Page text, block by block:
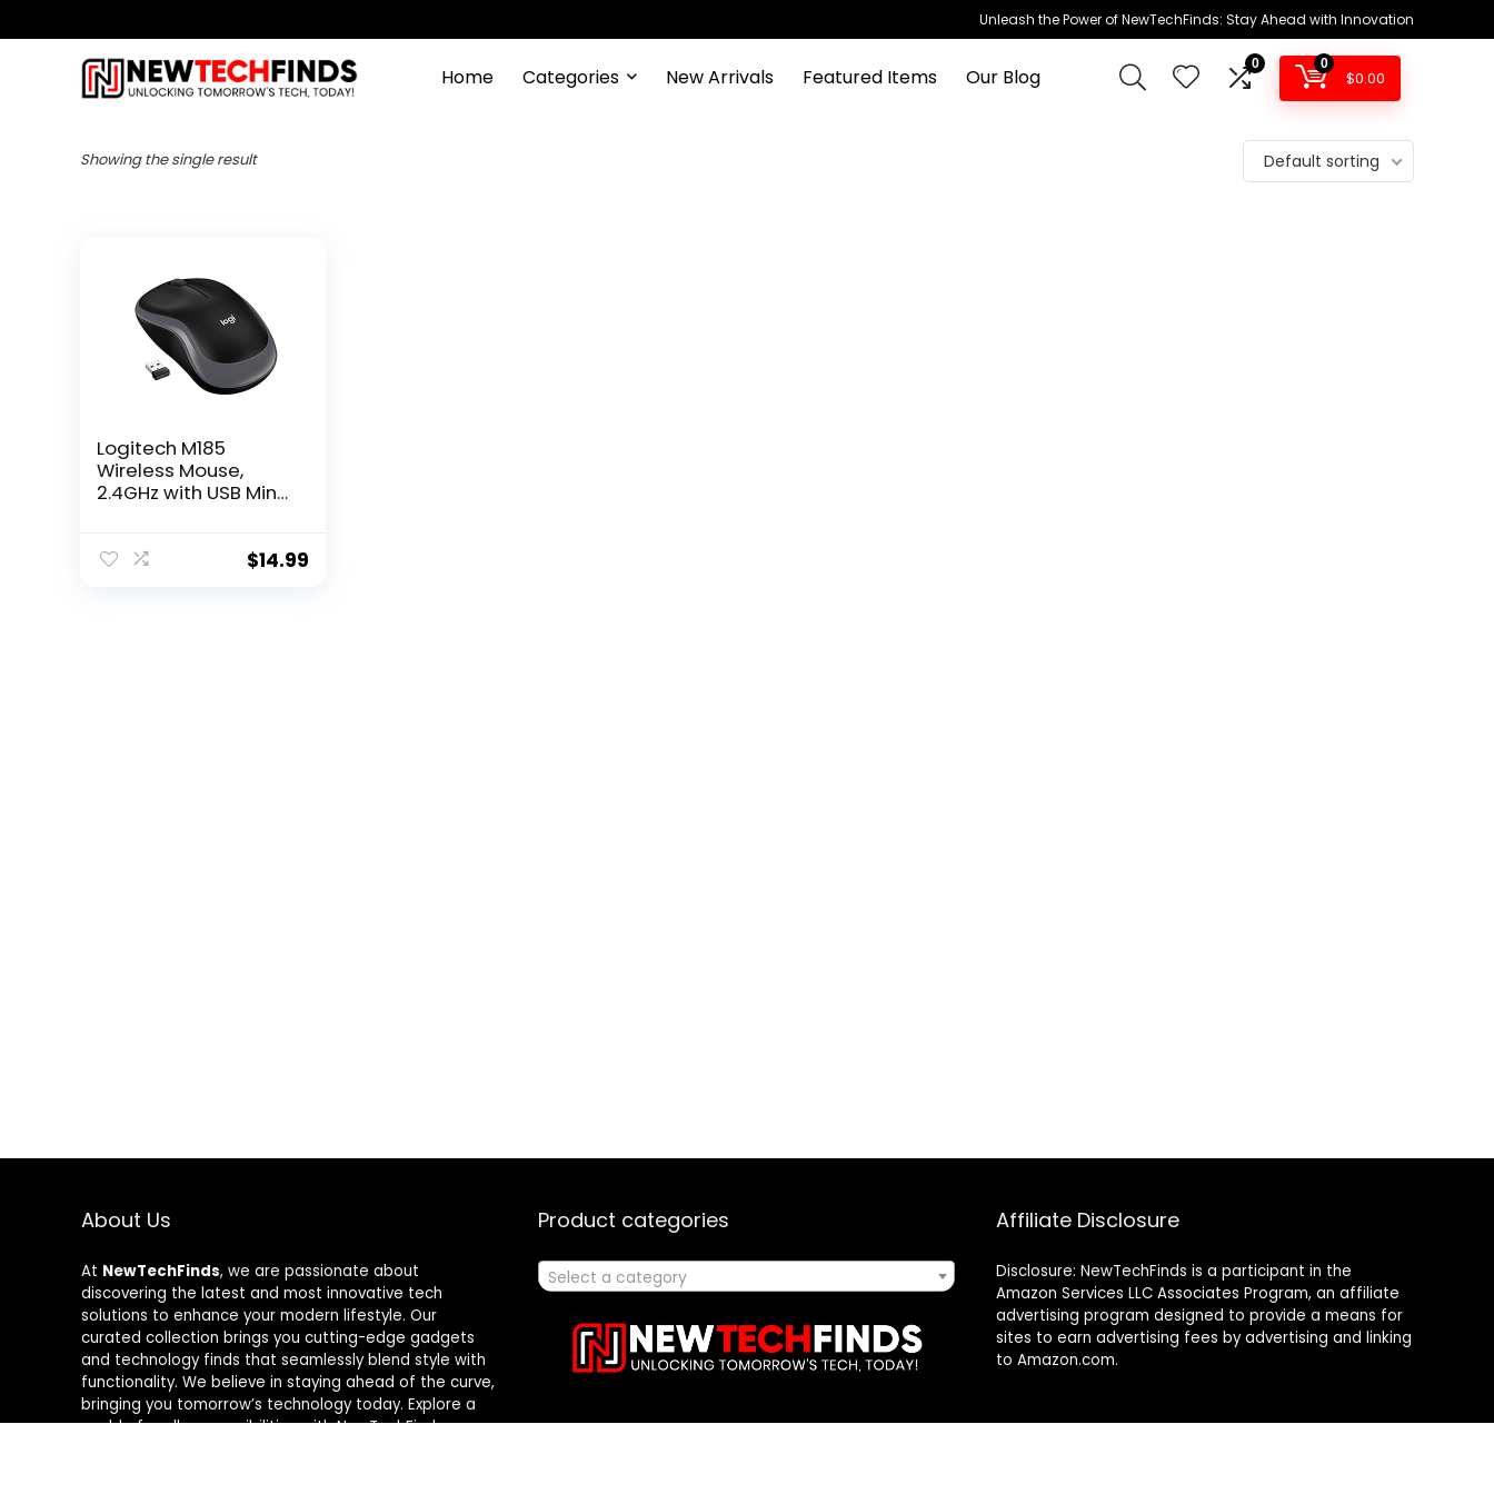
Unleash the Power of NewTechFinds: Stay Ahead with Innovation
Home Categories New Arrivals Featured Items Our Blog
0 0
$0.00
Showing the single result Default sorting
Logitech M185
Wireless Mouse,
2.4GHz with USB Mini
Optical Tracking,$14.99
About Us
At NewTechFinds, we are passionate about
discovering the latest and most innovative tech
solutions to enhance your modern lifestyle. Our
curated collection brings you cutting-edge gadgets
and technology finds that seamlessly blend style with
functionality. We believe in staying ahead of the curve,
bringing you tomorrow’s technology today. Explore a
world of endless possibilities with NewTechFinds –
Product categories
Select a category
Affiliate Disclosure
Disclosure: NewTechFinds is a participant in the
Amazon Services LLC Associates Program, an affiliate
advertising program designed to provide a means for
sites to earn advertising fees by advertising and linking
to Amazon.com.